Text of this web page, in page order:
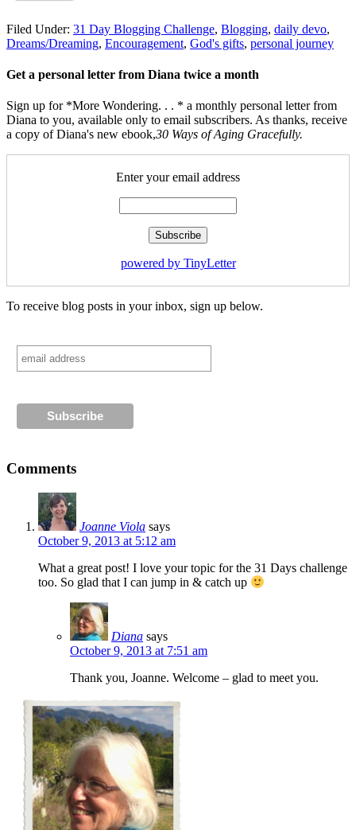
Filed Under: 31 Day Blogging Challenge, Blogging, daily devo,
Dreams/Dreaming, Encouragement, God's gifts, personal journey
Get a personal letter from Diana twice a month
Sign up for *More Wondering. . . * a monthly personal letter from
Diana to you, available only to email subscribers. As thanks, receive
a copy of Diana's new ebook,30 Ways of Aging Gracefully.
Enter your email address
powered by TinyLetter
To receive blog posts in your inbox, sign up below.
Comments
Joanne Viola says
October 9, 2013 at 5:12 am
What a great post! I love your topic for the 31 Days challenge
too. So glad that I can jump in & catch up
Diana says
October 9, 2013 at 7:51 am
Thank you, Joanne. Welcome – glad to meet you.